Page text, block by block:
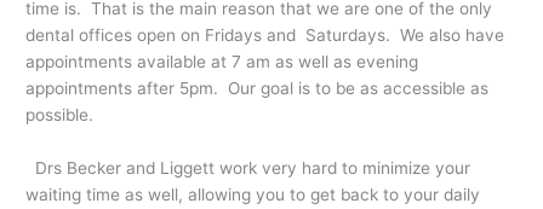
time is. That is the main reason that we are one of the only
dental offices open on Fridays and Saturdays. We also have
appointments available at 7 am as well as evening
appointments after 5pm. Our goal is to be as accessible as
possible.
Drs Becker and Liggett work very hard to minimize your
waiting time as well, allowing you to get back to your daily